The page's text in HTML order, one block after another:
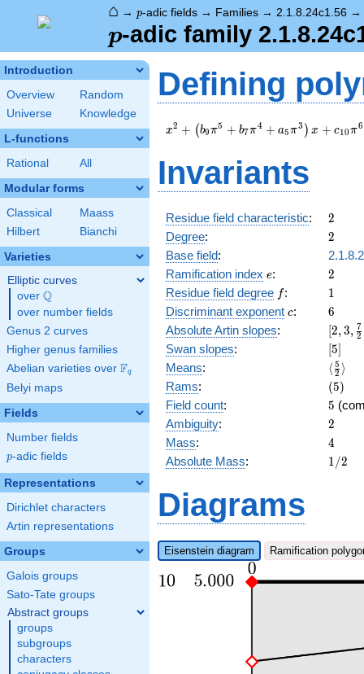
⌂ → p-adic fields → Families → 2.1.8.24c1.56 →
p
p-adic family
Introduction
Overview
Random
Universe
Knowledge
L-functions
Rational All
Modular forms
Classical
Maass
Hilbert
Bianchi
Varieties
Elliptic curves
over \Q
Q
over number fields
Genus 2 curves
Higher genus families
Abelian varieties over \F_{q}
Fq
Belyi maps
Fields
Number fields
p
p-adic fields
Representations
Dirichlet characters
Artin representations
Groups
Galois groups
Sato-Tate groups
Abstract groups
groups
subgroups
characters
Defining
x^{2} +
\left(b_{9}
b_{7} \pi^{4}
+ a_{5}
x + c_{10}
\pi^{6} + \pi
x2 + (b9π5 + b7π4 + a5π3 ) x + c10π6
Invariants
Residue field characteristic: 2
2
Degree: 2
2
Base field:
Ramification index e
e: 2
2
Residue field degree ff: 11
Discriminant exponent c
c: 6
6
Absolute Artin slopes:
{2},4]
[2,3, 2
7
Swan slopes: [5]
[5]
Means: ⟨ 2
5 ⟩
Rams: (5)
(5)
Field count: 5
5
Ambiguity: 2
2
Mass: 4
4
Absolute Mass: 1/2
1/2
Diagrams
Eisenstein diagram Ramification